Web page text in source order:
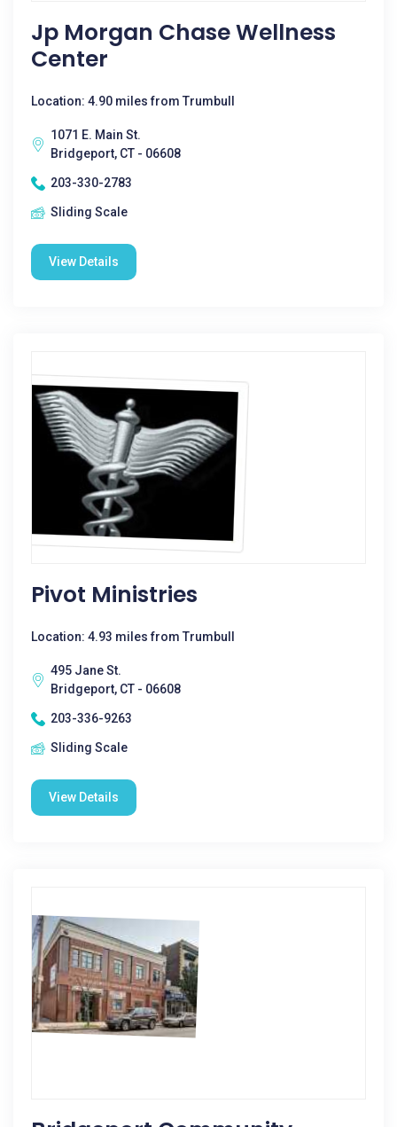
Jp Morgan Chase Wellness
Center
Location: 4.90 miles from Trumbull
1071 E. Main St.
Bridgeport, CT - 06608
203-330-2783
Sliding Scale
View Details
Pivot Ministries
Location: 4.93 miles from Trumbull
495 Jane St.
Bridgeport, CT - 06608
203-336-9263
Sliding Scale
View Details